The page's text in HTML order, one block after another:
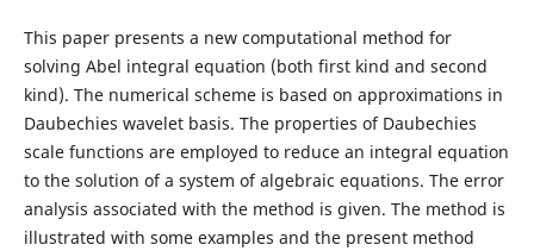
This paper presents a new computational method for
solving Abel integral equation (both first kind and second
kind). The numerical scheme is based on approximations in
Daubechies wavelet basis. The properties of Daubechies
scale functions are employed to reduce an integral equation
to the solution of a system of algebraic equations. The error
analysis associated with the method is given. The method is
illustrated with some examples and the present method